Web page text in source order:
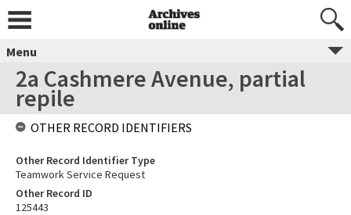
Menu
2a Cashmere Avenue, partial
repile
OTHER RECORD IDENTIFIERS
Other Record Identifier Type
Teamwork Service Request
Other Record ID
125443